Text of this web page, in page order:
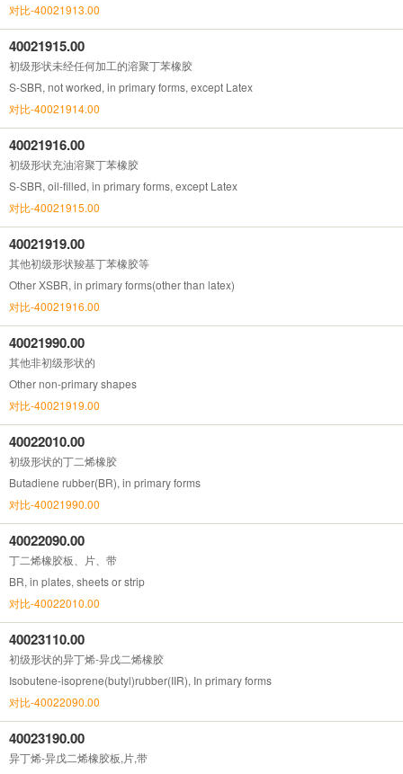
对比-40021913.00
40021915.00
初级形状未经任何加工的溶聚丁苯橡胶
S-SBR, not worked, in primary forms, except Latex
对比-40021914.00
40021916.00
初级形状充油溶聚丁苯橡胶
S-SBR, oil-filled, in primary forms, except Latex
对比-40021915.00
40021919.00
其他初级形状羧基丁苯橡胶等
Other XSBR, in primary forms(other than latex)
对比-40021916.00
40021990.00
其他非初级形状的
Other non-primary shapes
对比-40021919.00
40022010.00
初级形状的丁二烯橡胶
Butadiene rubber(BR), in primary forms
对比-40021990.00
40022090.00
丁二烯橡胶板、片、带
BR, in plates, sheets or strip
对比-40022010.00
40023110.00
初级形状的异丁烯-异戊二烯橡胶
Isobutene-isoprene(butyl)rubber(IIR), In primary forms
对比-40022090.00
40023190.00
异丁烯-异戊二烯橡胶板,片,带